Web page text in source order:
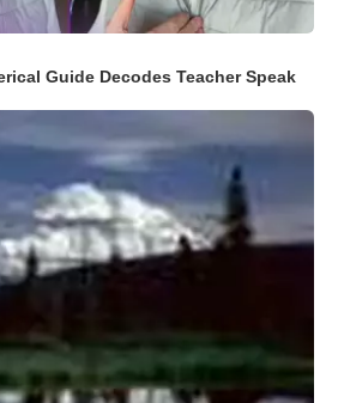
Guide Decodes Teacher Speak